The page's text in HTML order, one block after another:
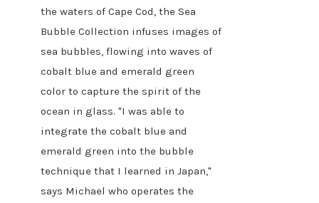
the waters of Cape Cod, the Sea
Bubble Collection infuses images of
sea bubbles, flowing into waves of
cobalt blue and emerald green
color to capture the spirit of the
ocean in glass. "I was able to
integrate the cobalt blue and
emerald green into the bubble
technique that I learned in Japan,"
says Michael who operates the